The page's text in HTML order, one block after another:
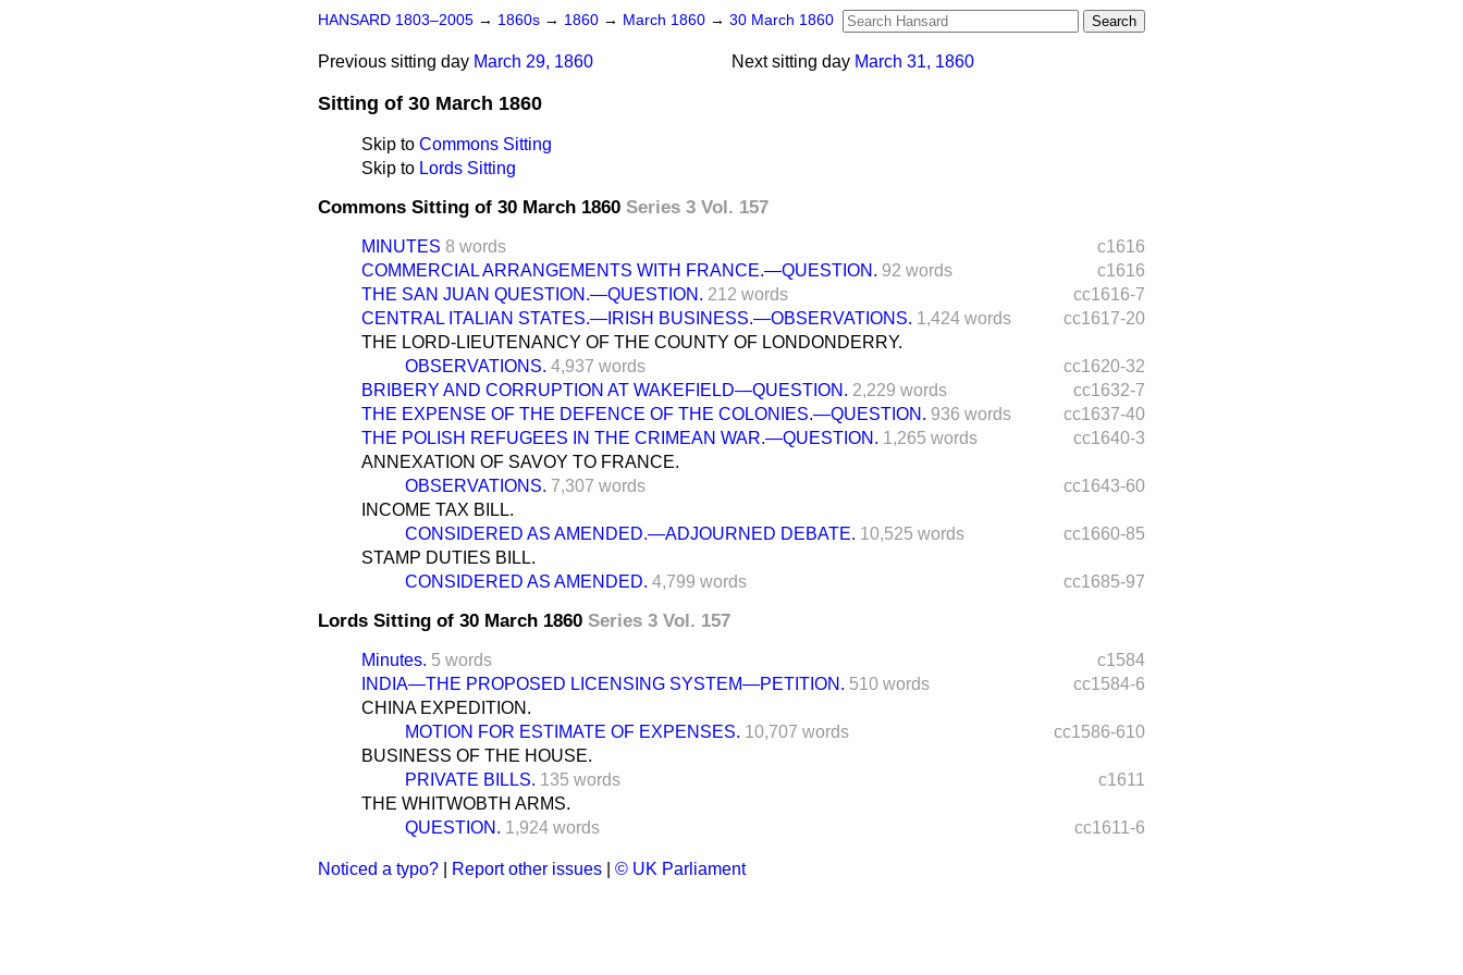
HANSARD 1803–2005 → 1860s → 1860 → March 1860 → 30 March 1860
Next sitting day March 31, 1860
Previous sitting day March 29, 1860
Sitting of 30 March 1860
Skip to Commons Sitting
Skip to Lords Sitting
Commons Sitting of 30 March 1860 Series 3 Vol. 157
c1616
MINUTES 8 words
c1616
COMMERCIAL ARRANGEMENTS WITH FRANCE.—QUESTION. 92 words
cc1616-7
THE SAN JUAN QUESTION.—QUESTION. 212 words
cc1617-20
CENTRAL ITALIAN STATES.—IRISH BUSINESS.—OBSERVATIONS. 1,424 words
THE LORD-LIEUTENANCY OF THE COUNTY OF LONDONDERRY.
cc1620-32
OBSERVATIONS. 4,937 words
cc1632-7
BRIBERY AND CORRUPTION AT WAKEFIELD—QUESTION. 2,229 words
cc1637-40
THE EXPENSE OF THE DEFENCE OF THE COLONIES.—QUESTION. 936 words
cc1640-3
THE POLISH REFUGEES IN THE CRIMEAN WAR.—QUESTION. 1,265 words
ANNEXATION OF SAVOY TO FRANCE.
cc1643-60
OBSERVATIONS. 7,307 words
INCOME TAX BILL.
cc1660-85
CONSIDERED AS AMENDED.—ADJOURNED DEBATE. 10,525 words
STAMP DUTIES BILL.
cc1685-97
CONSIDERED AS AMENDED. 4,799 words
Lords Sitting of 30 March 1860 Series 3 Vol. 157
c1584
Minutes. 5 words
cc1584-6
INDIA—THE PROPOSED LICENSING SYSTEM—PETITION. 510 words
CHINA EXPEDITION.
cc1586-610
MOTION FOR ESTIMATE OF EXPENSES. 10,707 words
BUSINESS OF THE HOUSE.
c1611
PRIVATE BILLS. 135 words
THE WHITWOBTH ARMS.
cc1611-6
QUESTION. 1,924 words
Noticed a typo? Report other issues © UK Parliament